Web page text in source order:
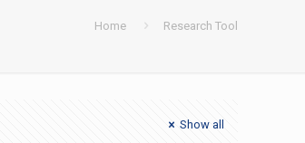
Home Research Tool
Show all